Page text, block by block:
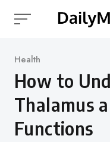
Category
Health
How to
Thalamus
Functions